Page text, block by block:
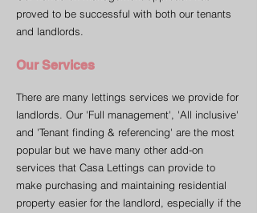
proved to be successful with both our tenants
and landlords.
Our Services
There are many lettings services we provide for
landlords. Our 'Full management', 'All inclusive'
and 'Tenant finding & referencing' are the most
popular but we have many other add-on
services that Casa Lettings can provide to
make purchasing and maintaining residential
property easier for the landlord, especially if the